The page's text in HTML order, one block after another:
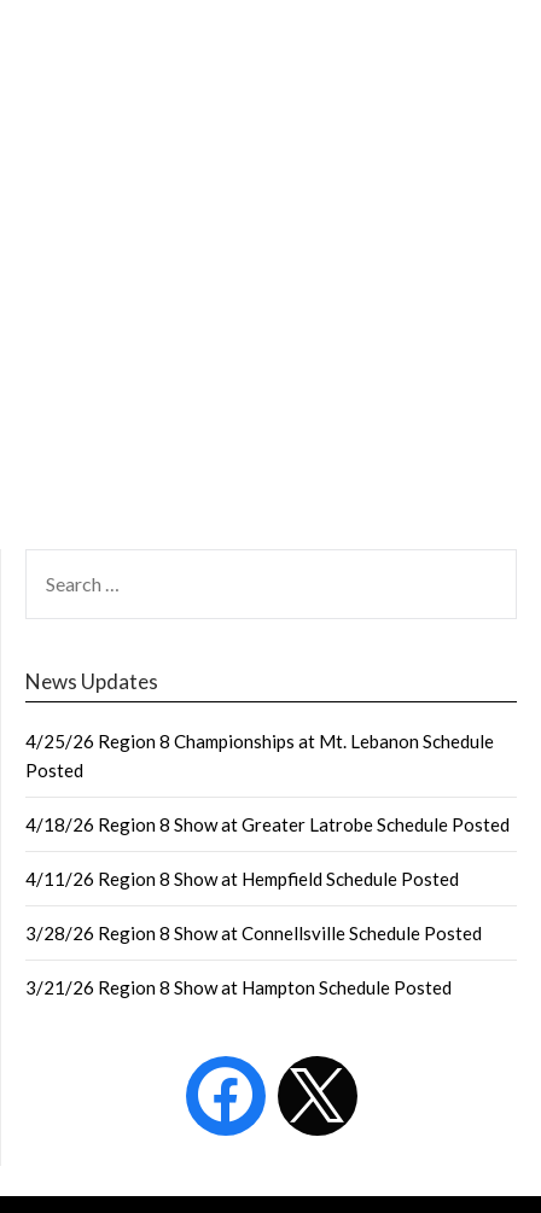
FOR:
News Updates
4/25/26 Region 8 Championships at Mt. Lebanon Schedule
Posted
4/18/26 Region 8 Show at Greater Latrobe Schedule Posted
4/11/26 Region 8 Show at Hempfield Schedule Posted
3/28/26 Region 8 Show at Connellsville Schedule Posted
3/21/26 Region 8 Show at Hampton Schedule Posted